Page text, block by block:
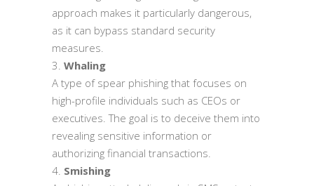
approach makes it particularly dangerous,
as it can bypass standard security
measures.
Whaling
A type of spear phishing that focuses on
high-profile individuals such as CEOs or
executives. The goal is to deceive them into
revealing sensitive information or
authorizing financial transactions.
Smishing